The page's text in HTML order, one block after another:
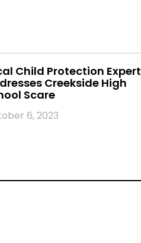
Child Protection Expert
Creekside High
Scare
6, 2023